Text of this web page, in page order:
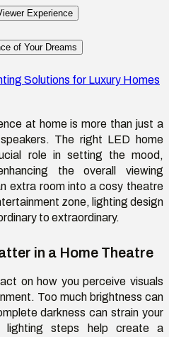
Experience
of Your Dreams
Solutions for Luxury Homes
at home is more than just a
The right LED home
role in setting the mood,
the overall viewing
extra room into a cosy theatre
zone, lighting design
to extraordinary.
in a Home Theatre
on how you perceive visuals
Too much brightness can
darkness can strain your
lighting steps help create a